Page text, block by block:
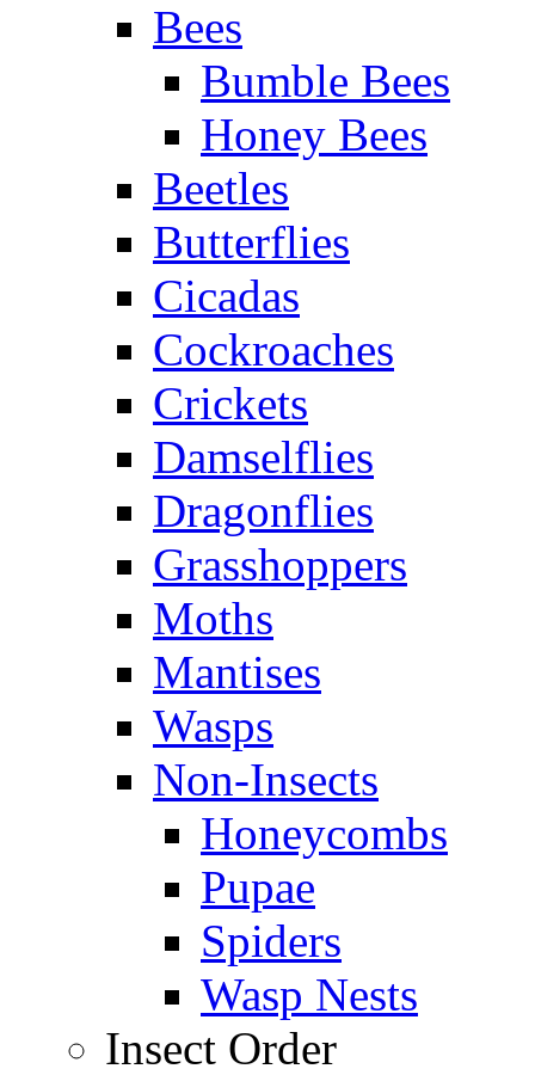
Bees
Bumble Bees
Honey Bees
Beetles
Butterflies
Cicadas
Cockroaches
Crickets
Damselflies
Dragonflies
Grasshoppers
Moths
Mantises
Wasps
Non-Insects
Honeycombs
Pupae
Spiders
Wasp Nests
Insect Order